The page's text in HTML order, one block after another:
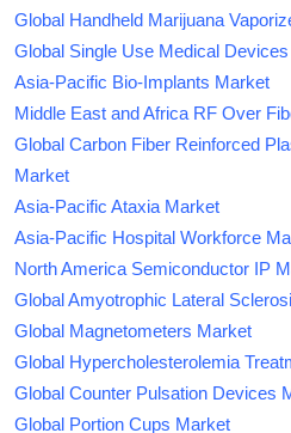
Global Handheld Marijuana
Global Single Use Medical
Asia-Pacific Bio-Implants Market
Middle East and Africa RF Over
Global Carbon Fiber Reinforced
Market
Asia-Pacific Ataxia Market
Asia-Pacific Hospital Workforce
North America Semiconductor IP
Global Amyotrophic Lateral
Global Magnetometers Market
Global Hypercholesterolemia
Global Counter Pulsation Devices
Global Portion Cups Market